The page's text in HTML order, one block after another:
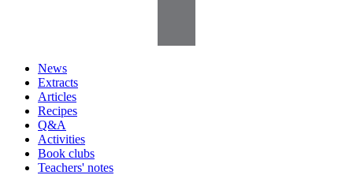
News
Extracts
Articles
Recipes
Q&A
Activities
Book clubs
Teachers' notes